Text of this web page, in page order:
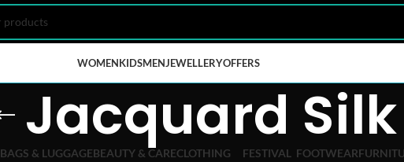
WOMENKIDSMENJEWELLERYOFFERS
Jacquard
BAGS & LUGGAGEBEAUTY & CARECLOTHING
FESTIVAL
FOOTWEAR